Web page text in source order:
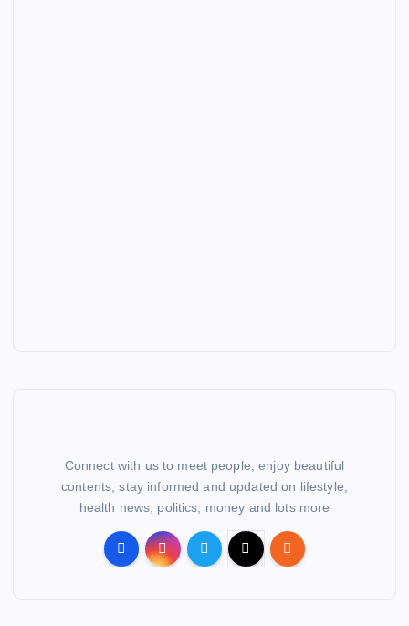
Connect with us to meet people, enjoy beautiful
contents, stay informed and updated on lifestyle,
health news, politics, money and lots more